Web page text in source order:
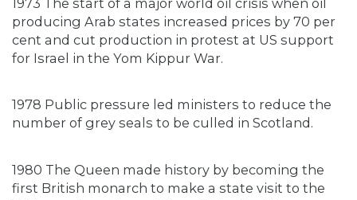
producing Arab states increased prices by 70 per
cent and cut production in protest at US support
for Israel in the Yom Kippur War.
1978 Public pressure led ministers to reduce the
number of grey seals to be culled in Scotland.
1980 The Queen made history by becoming the
first British monarch to make a state visit to the